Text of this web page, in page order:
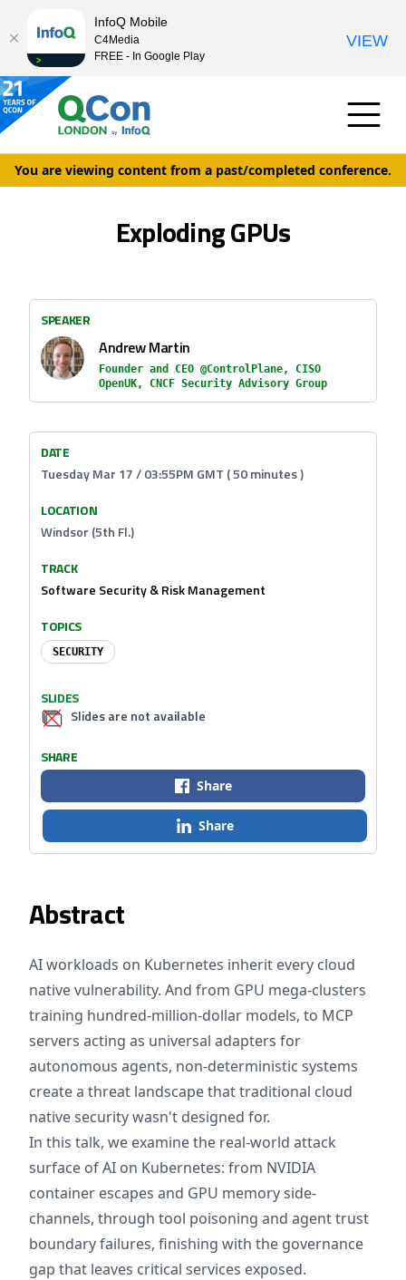
You are viewing content from a past/completed conference.
Exploding GPUs
Abstract
AI workloads on Kubernetes inherit every cloud
native vulnerability. And from GPU mega-clusters
training hundred-million-dollar models, to MCP
servers acting as universal adapters for
autonomous agents, non-deterministic systems
create a threat landscape that traditional cloud
native security wasn't designed for.
In this talk, we examine the real-world attack
surface of AI on Kubernetes: from NVIDIA
container escapes and GPU memory side-
channels, through tool poisoning and agent trust
boundary failures, finishing with the governance
gap that leaves critical services exposed.
SPEAKER
Andrew Martin
Founder and CEO @ControlPlane, CISO
OpenUK, CNCF Security Advisory Group
DATE
Tuesday Mar 17 / 03:55PM GMT ( 50 minutes )
LOCATION
Windsor (5th Fl.)
TRACK
Software Security & Risk Management
TOPICS
SECURITY
SLIDES
Slides are not available
SHARE
Share
Share
InfoQ Mobile
C4Media
FREE - In Google Play
VIEW